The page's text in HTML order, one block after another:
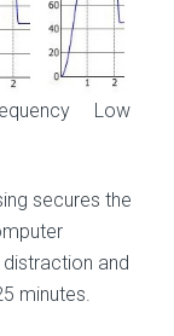
Low
secures the
and
minutes.